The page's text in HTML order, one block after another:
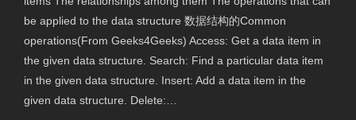
be applied to the data structure 数据结构的Common
operations(From Geeks4Geeks) Access: Get a data item in
the given data structure. Search: Find a particular data item
in the given data structure. Insert: Add a data item in the
given data structure. Delete:…